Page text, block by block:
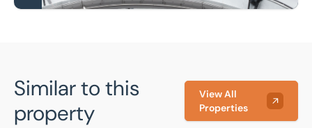
Similar to this
property
View All
Properties